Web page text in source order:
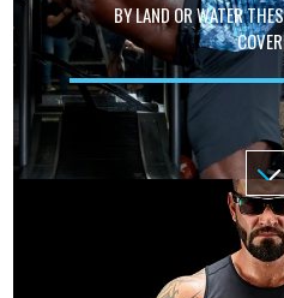
BY LAND OR WATER